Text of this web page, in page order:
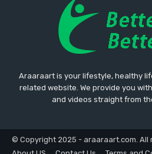
Araaraart is your lifestyle, healthy
related website. We provide you
and videos straight from
© Copyright 2025 - araaraart.com. All